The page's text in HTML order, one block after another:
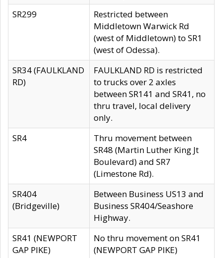
SR299
Restricted between
Middletown Warwick Rd
(west of Middletown) to SR1
(west of Odessa).
SR34 (FAULKLAND
RD)
FAULKLAND RD is restricted
to trucks over 2 axles
between SR141 and SR41, no
thru travel, local delivery
only.
SR4
Thru movement between
SR48 (Martin Luther King Jt
Boulevard) and SR7
(Limestone Rd).
SR404
(Bridgeville)
Between Business US13 and
Business SR404/Seashore
Highway.
SR41 (NEWPORT
GAP PIKE)
No thru movement on SR41
(NEWPORT GAP PIKE)